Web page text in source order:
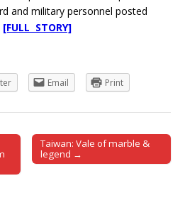
and military personnel posted
[FULL STORY]
Email Print
Taiwan: Vale of marble &
legend →